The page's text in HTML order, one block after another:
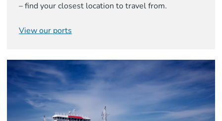
– find your closest location to travel from.
View our ports